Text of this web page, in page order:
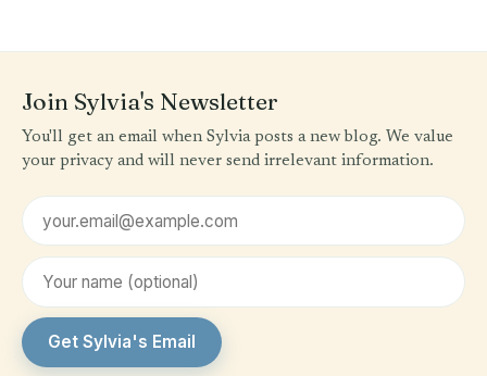
Join Sylvia's Newsletter
You'll get an email when Sylvia posts a new blog. We value
your privacy and will never send irrelevant information.
Email address
First name (optional)
Get Sylvia's Email